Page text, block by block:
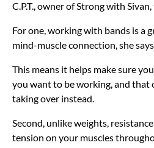
C.P.T., owner of Strong with Sivan,
For one, working with bands is a
mind-muscle connection, she says.
This means it helps make sure
you want to be working, and that
taking over instead.
Second, unlike weights,
tension on your muscles